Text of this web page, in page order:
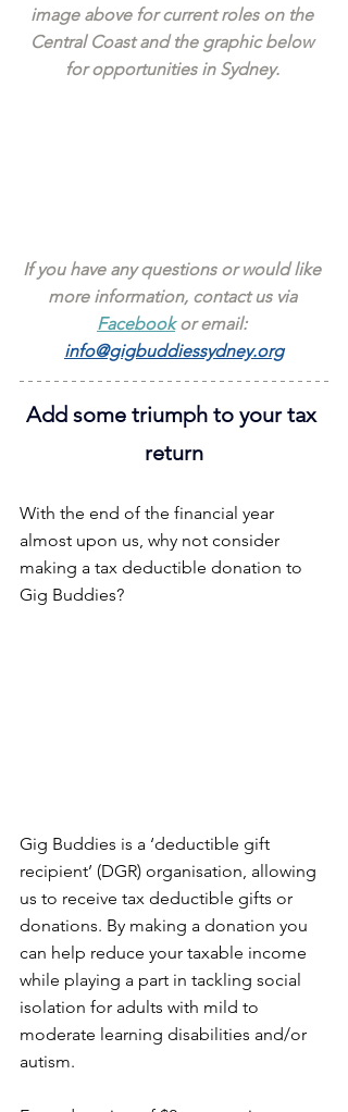
image above for current roles on the
Central Coast and the graphic below
for opportunities in Sydney.
If you have any questions or would like
more information, contact us via
Facebook or email:
info@gigbuddiessydney.org
Add some triumph to your tax
return
With the end of the financial year
almost upon us, why not consider
making a tax deductible donation to
Gig Buddies?
Gig Buddies is a ‘deductible gift
recipient’ (DGR) organisation, allowing
us to receive tax deductible gifts or
donations. By making a donation you
can help reduce your taxable income
while playing a part in tackling social
isolation for adults with mild to
moderate learning disabilities and/or
autism.